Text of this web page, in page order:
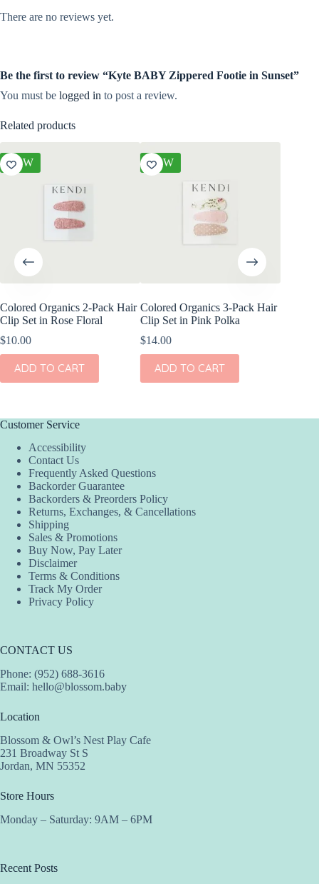
There are no reviews yet.
Be the first to review “Kyte BABY Zippered Footie in Sunset”
You must be logged in to post a review.
Related products
NEW
Colored Organics 2-Pack Hair
Clip Set in Rose Floral
$10.00
ADD TO CART
NEW
Colored Organics 3-Pack Hair
Clip Set in Pink Polka
$14.00
ADD TO CART
Customer Service
Accessibility
Contact Us
Frequently Asked Questions
Backorder Guarantee
Backorders & Preorders Policy
Returns, Exchanges, & Cancellations
Shipping
Sales & Promotions
Buy Now, Pay Later
Disclaimer
Terms & Conditions
Track My Order
Privacy Policy
CONTACT US
Phone: (952) 688-3616
Email: hello@blossom.baby
Location
Blossom & Owl’s Nest Play Cafe
231 Broadway St S
Jordan, MN 55352
Store Hours
Monday – Saturday: 9AM – 6PM
Recent Posts